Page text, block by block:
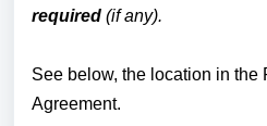
required (if any).
See below, the location in the
Agreement.